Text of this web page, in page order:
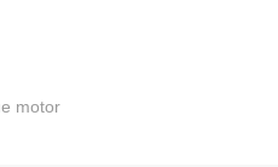
motor